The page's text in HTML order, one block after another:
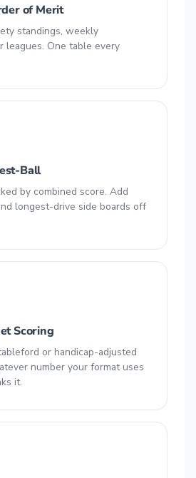
of Merit
standings, weekly
leagues. One table every
Ball
by combined score. Add
longest-drive side boards off
Scoring
or handicap-adjusted
number your format uses
it.